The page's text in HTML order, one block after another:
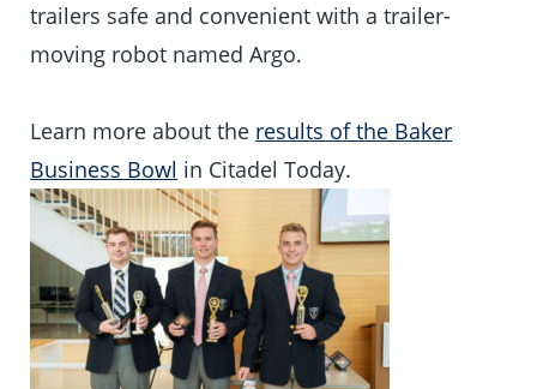
trailers safe and convenient with a trailer-
moving robot named Argo.
Learn more about the results of the Baker
Business Bowl in Citadel Today.